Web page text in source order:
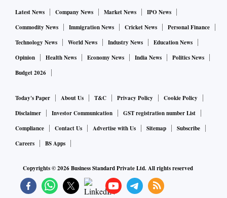
The RTI Act states that ‘if the information sought is not
to another public authority which may have custody of such
information’. However, no such action was undertaken in
this case, either.
migrant labour crisis. It says: “(A) number of migrant
workers are stranded and placed in various temporary
shelters/relief camps arranged by state government
authorities, employers at work place itself and also there are
some localities where migrant workers are generally
Latest News Company News Market News
IPO News
Commodity News
Immigration News Cricket News
Personal Finance
Technology News
World News Industry News
Education News
Opinion
Health News Economy News India News
Politics News
Budget 2026
Today's Paper About Us T&C Privacy Policy
Cookie Policy
Disclaimer
Investor Communication
GST registration number List
Compliance
Contact Us Advertise with Us Sitemap
Subscribe
Careers
BS Apps
Copyrights ©2026Business Standard Private Ltd. All rights reserved